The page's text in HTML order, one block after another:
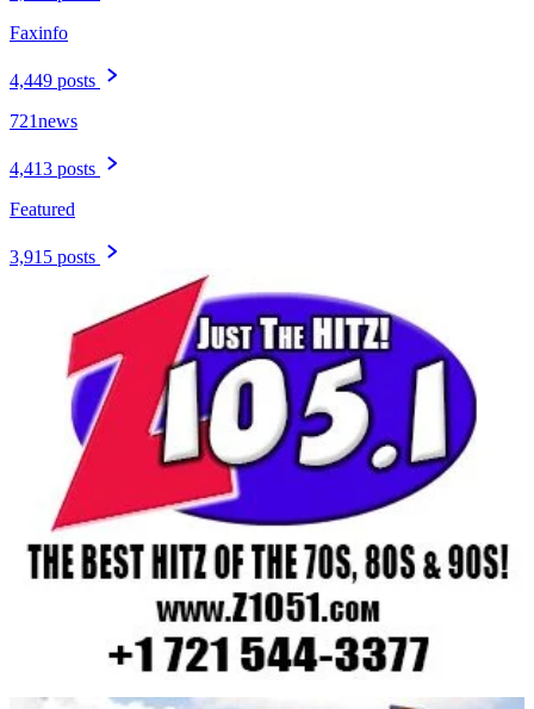
Faxinfo
4,449 posts
721news
4,413 posts
Featured
3,915 posts